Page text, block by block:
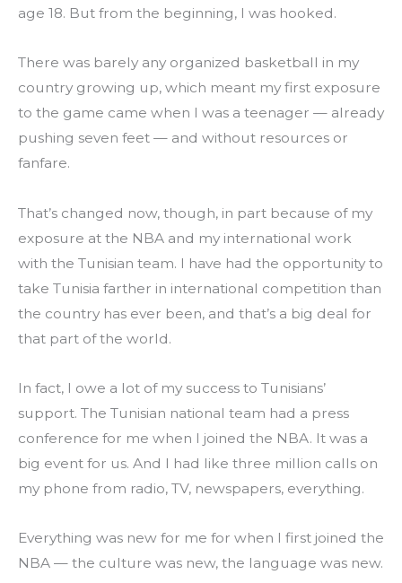
age 18. But from the beginning, I was hooked.
There was barely any organized basketball in my
country growing up, which meant my first exposure
to the game came when I was a teenager — already
pushing seven feet — and without resources or
fanfare.
That’s changed now, though, in part because of my
exposure at the NBA and my international work
with the Tunisian team. I have had the opportunity to
take Tunisia farther in international competition than
the country has ever been, and that’s a big deal for
that part of the world.
In fact, I owe a lot of my success to Tunisians’
support. The Tunisian national team had a press
conference for me when I joined the NBA. It was a
big event for us. And I had like three million calls on
my phone from radio, TV, newspapers, everything.
Everything was new for me for when I first joined the
NBA — the culture was new, the language was new.